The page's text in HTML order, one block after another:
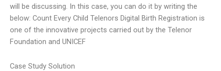
will be discussing. In this case, you can do it by writing the
below: Count Every Child Telenors Digital Birth Registration is
one of the innovative projects carried out by the Telenor
Foundation and UNICEF
Case Study Solution